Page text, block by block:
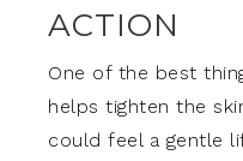
ACTION
One of the best
helps tighten the
could feel a gentle